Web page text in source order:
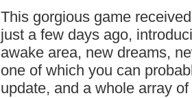
This gorgious game
just a few days ago,
awake area, new dreams,
one of which you can
update, and a whole array